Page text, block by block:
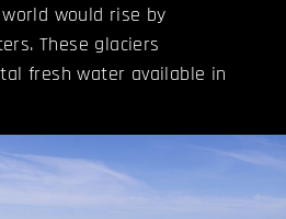
would rise by
These glaciers
fresh water available in